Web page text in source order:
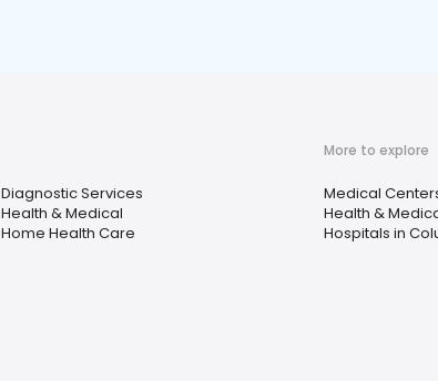
Diagnostic Services
Health & Medical
Home Health Care
More to explore
Medical
Health &
Hospitals in